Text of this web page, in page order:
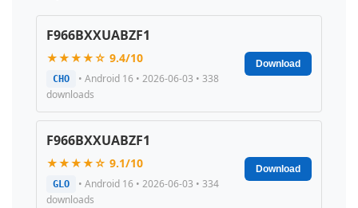
F966BXXUABZF1
★★★★☆ 9.4/10
CHO
• Android 16 • 2026-06-03 • 338
downloads
Download
F966BXXUABZF1
★★★★☆ 9.1/10
GLO
• Android 16 • 2026-06-03 • 334
downloads
Download